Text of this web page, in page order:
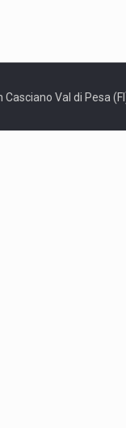
Val di Pesa